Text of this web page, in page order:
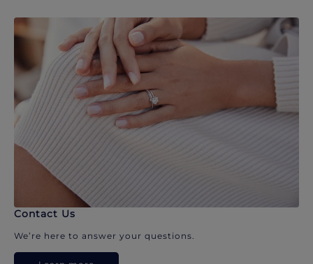
Contact Us
We’re here to answer your questions.